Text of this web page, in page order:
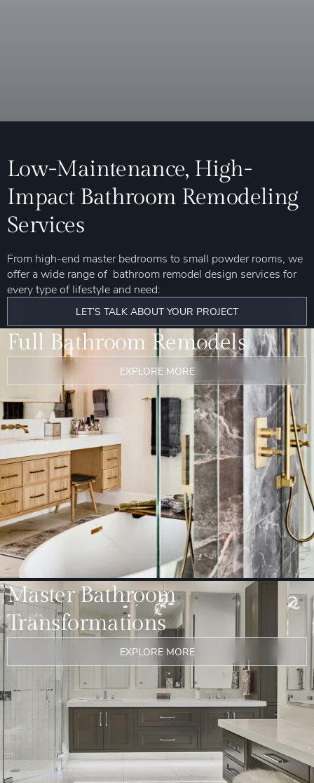
Low-Maintenance, High-
Impact Bathroom Remodeling
Services
From high-end master bedrooms to small powder rooms, we
offer a wide range of bathroom remodel design services for
every type of lifestyle and need:
LET’S TALK ABOUT YOUR PROJECT
Full Bathroom Remodels
EXPLORE MORE
Master Bathroom
Transformations
EXPLORE MORE